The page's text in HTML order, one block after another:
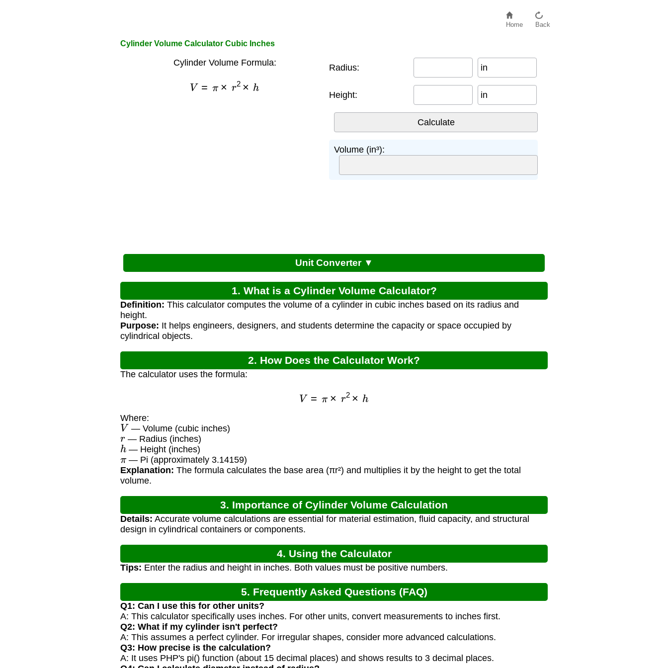
Home Back
Cylinder Volume Calculator Cubic Inches
Cylinder Volume Formula:
×
Radius: in
Height: in
Volume (in³):
Unit Converter ▼
1. What is a Cylinder Volume Calculator?
Definition: This calculator computes the volume of a cylinder in cubic inches based on its radius and
height.
Purpose: It helps engineers, designers, and students determine the capacity or space occupied by
cylindrical objects.
2. How Does the Calculator Work?
The calculator uses the formula:
×
Where:
V — Volume (cubic inches)
r— Radius (inches)
h — Height (inches)
π— Pi (approximately 3.14159)
Explanation: The formula calculates the base area (πr²) and multiplies it by the height to get the total
volume.
3. Importance of Cylinder Volume Calculation
Details: Accurate volume calculations are essential for material estimation, fluid capacity, and structural
design in cylindrical containers or components.
4. Using the Calculator
Tips: Enter the radius and height in inches. Both values must be positive numbers.
5. Frequently Asked Questions (FAQ)
Q1: Can I use this for other units?
A: This calculator specifically uses inches. For other units, convert measurements to inches first.
Q2: What if my cylinder isn't perfect?
A: This assumes a perfect cylinder. For irregular shapes, consider more advanced calculations.
Q3: How precise is the calculation?
A: It uses PHP's pi() function (about 15 decimal places) and shows results to 3 decimal places.